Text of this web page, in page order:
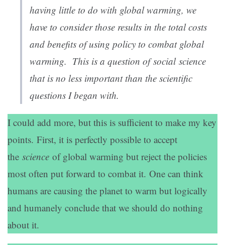
having little to do with global warming, we
have to consider those results in the total costs
and benefits of using policy to combat global
warming. This is a question ofsocialscience
that is no less important than the scientific
questions I began with.
I could add more, but this is sufficient to make my key
points. First, it is perfectly possible to accept
the science of global warming but reject the policies
most often put forward to combat it. One can think
humans are causing the planet to warm but logically
and humanely conclude that we should do nothing
about it.